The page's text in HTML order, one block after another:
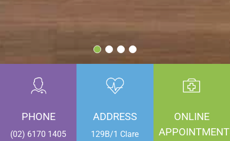
PHONE
(02) 6170 1405
ADDRESS
129B/1 Clare
ONLINE